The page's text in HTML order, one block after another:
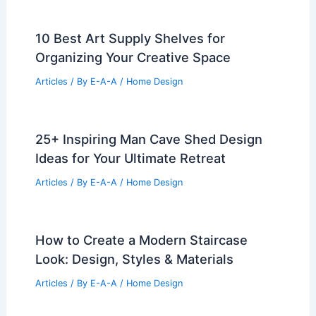
10 Best Art Supply Shelves for
Organizing Your Creative Space
Articles / By E-A-A / Home Design
25+ Inspiring Man Cave Shed Design
Ideas for Your Ultimate Retreat
Articles / By E-A-A / Home Design
How to Create a Modern Staircase
Look: Design, Styles & Materials
Articles / By E-A-A / Home Design